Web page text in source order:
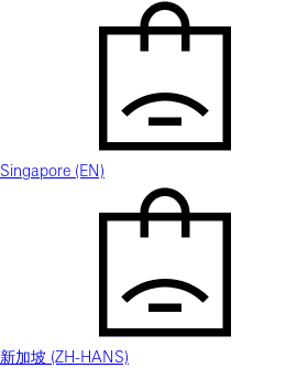
Singapore (EN)
新加坡 (ZH-HANS)